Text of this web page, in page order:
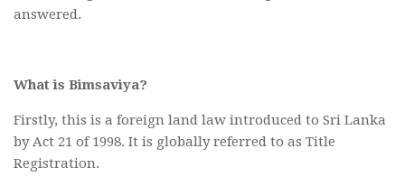
answered.
What is Bimsaviya?
Firstly, this is a foreign land law introduced to Sri Lanka
by Act 21 of 1998. It is globally referred to as Title
Registration.